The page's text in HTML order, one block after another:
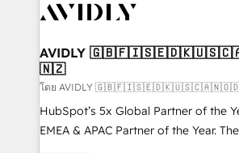
CRM and webdesign (We focus on
AVIDLY
🇳🇿
โดย AVIDLY
HubSpot’s 5x Global Partner of the
EMEA & APAC Partner of the Year.
experienced and fully accredited